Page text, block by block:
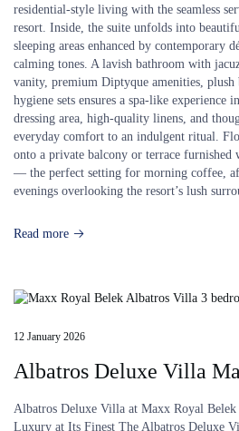
residential-style living with the seamless
resort. Inside, the suite unfolds into
sleeping areas enhanced by contemporary
calming tones. A lavish bathroom with
vanity, premium Diptyque amenities, plush
hygiene sets ensures a spa-like experience
dressing area, high-quality linens, and
everyday comfort to an indulgent ritual.
onto a private balcony or terrace furnished
— the perfect setting for morning coffee,
evenings overlooking the resort’s lush
Read more
12 January 2026
Albatros Deluxe Villa
Albatros Deluxe Villa at Maxx Royal
Luxury at Its Finest The Albatros Deluxe